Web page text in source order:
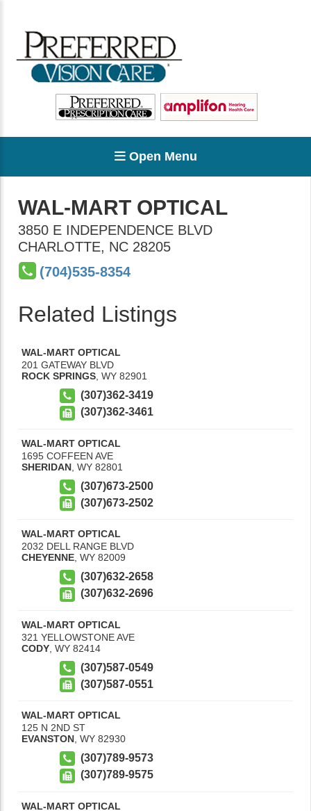
Open Menu
WAL-MART OPTICAL
3850 E INDEPENDENCE BLVD
CHARLOTTE, NC 28205
(704)535-8354
Related Listings
WAL-MART OPTICAL
201 GATEWAY BLVD
ROCK SPRINGS WY 82901
(307)362-3419
(307)362-3461
WAL-MART OPTICAL
1695 COFFEEN AVE
SHERIDAN WY 82801
(307)673-2500
(307)673-2502
WAL-MART OPTICAL
2032 DELL RANGE BLVD
CHEYENNE WY 82009
(307)632-2658
(307)632-2696
WAL-MART OPTICAL
321 YELLOWSTONE AVE
CODY WY 82414
(307)587-0549
(307)587-0551
WAL-MART OPTICAL
125 N 2ND ST
EVANSTON WY 82930
(307)789-9573
(307)789-9575
WAL-MART OPTICAL